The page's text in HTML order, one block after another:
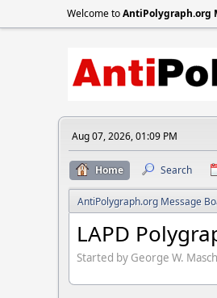
Welcome toAntiPolygraph.org
Aug 07, 2026, 01:09 PM
Home Search
AntiPolygraph.org Message
LAPD
Started by George W.